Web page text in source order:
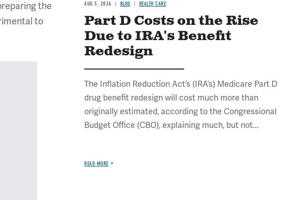
the
to
AUG 5, 2026 BLOG HEALTH CARE
Part D Costs on the Rise
Due to IRA's Benefit
Redesign
The Inflation Reduction Act’s (IRA’s) Medicare Part D
drug benefit redesign will cost much more than
originally estimated, according to the Congressional
Budget Office (CBO), explaining much, but not...
READ MORE